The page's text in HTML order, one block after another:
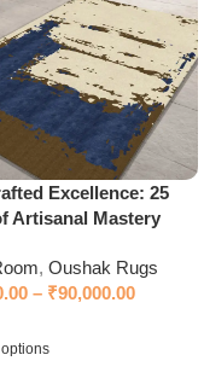
Excellence: 25
Artisanal Mastery
, Oushak Rugs
– ₹90,000.00